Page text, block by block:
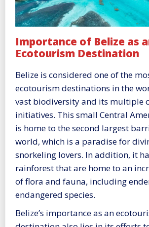
Importance of Belize as
Ecotourism Destination
Belize is considered one of the
ecotourism destinations in the
vast biodiversity and its multiple
initiatives. This small Central
is home to the second largest
world, which is a paradise for
snorkeling lovers. In addition, it
rainforest that are home to an
of flora and fauna, including
endangered species.
Belize’s importance as an